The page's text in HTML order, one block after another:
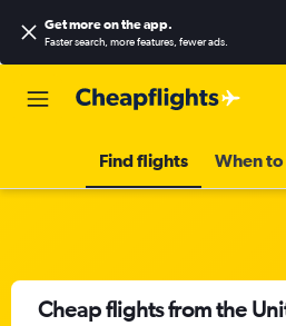
Get more on the app.
Faster search, more features, fewer ads.
Find flights When
Cheap flights from the